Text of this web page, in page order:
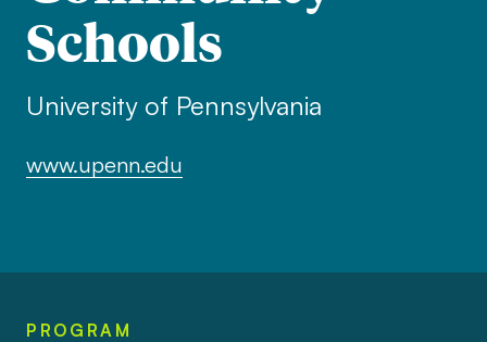
Schools
University of Pennsylvania
www.upenn.edu
PROGRAM